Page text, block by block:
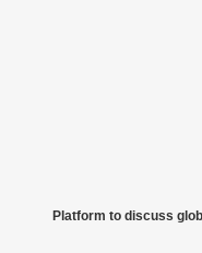
Platform to discuss